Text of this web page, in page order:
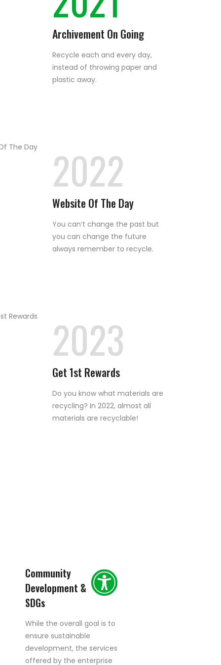
Archivement On Going
Recycle each and every day,
instead of throwing paper and
plastic away.
2022
Website Of The Day
You can’t change the past but
you can change the future
always remember to recycle.
2023
Get 1st Rewards
Do you know what materials are
recycling? In 2022, almost all
materials are recyclable!
Community
Development &
SDGs
While the overall goal is to
ensure sustainable
development, the services
offered by the enterprise